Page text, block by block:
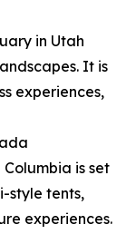
in Utah
It is
experiences,
is set
style tents,
experiences.